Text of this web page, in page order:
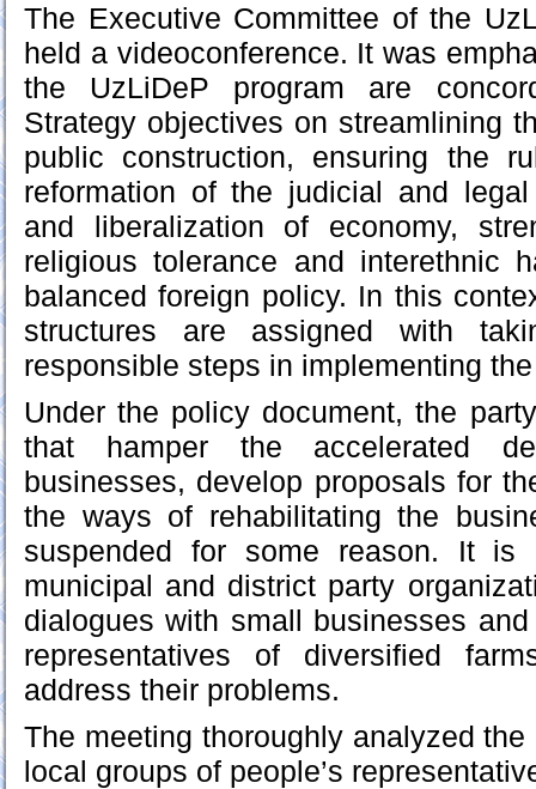
The Executive Committee of the
held a videoconference. It was
the UzLiDeP program are
Strategy objectives on streamlining
public construction, ensuring the
reformation of the judicial and
and liberalization of economy,
religious tolerance and interethnic
balanced foreign policy. In this
structures are assigned with
responsible steps in implementing
Under the policy document, the
that hamper the accelerated
businesses, develop proposals for
the ways of rehabilitating the
suspended for some reason. It
municipal and district party
dialogues with small businesses
representatives of diversified
address their problems.
The meeting thoroughly analyzed the
local groups of people’s